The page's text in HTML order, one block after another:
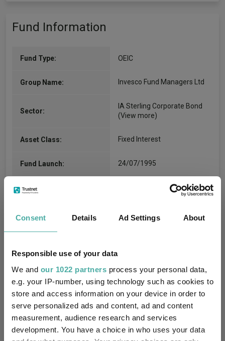
Consent Details Ad Settings About
Responsible use of your data
We and our 1022 partners process your personal data,
e.g. your IP-number, using technology such as cookies to
store and access information on your device in order to
serve personalized ads and content, ad and content
measurement, audience research and services
development. You have a choice in who uses your data
Fund Information
Fund Type: OEIC
Group Name: Invesco Fund Managers Ltd
Sector:
IA Sterling Corporate Bond
(View more)
Asset Class: Fixed Interest
Fund Launch: 24/07/1995
Fund Size: £1399.29m (05/08/2026)
Trustee / Depositary:
FE fundinfo Risk Score: 42
Morningstar Medalist
Rating:
BRONZE